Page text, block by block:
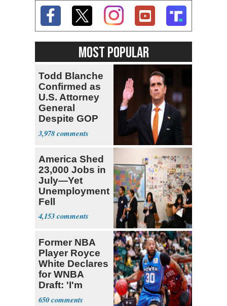
MOST POPULAR
Todd Blanche
Confirmed as
U.S. Attorney
General
Despite GOP
Opposition
3,978
America Shed
23,000 Jobs in
July—Yet
Unemployment
Fell
4,153
Former NBA
Player Royce
White Declares
for WNBA
Draft: 'I'm
Transgender'
650